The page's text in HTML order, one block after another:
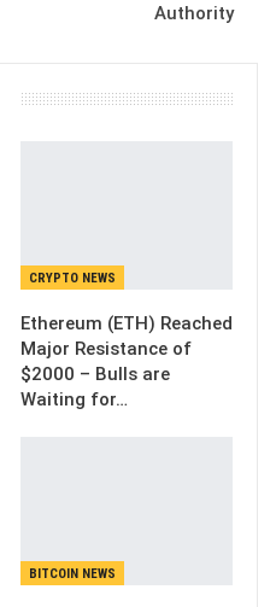
Authority
CRYPTO NEWS
Ethereum (ETH) Reached
Major Resistance of
$2000 – Bulls are
Waiting for…
BITCOIN NEWS